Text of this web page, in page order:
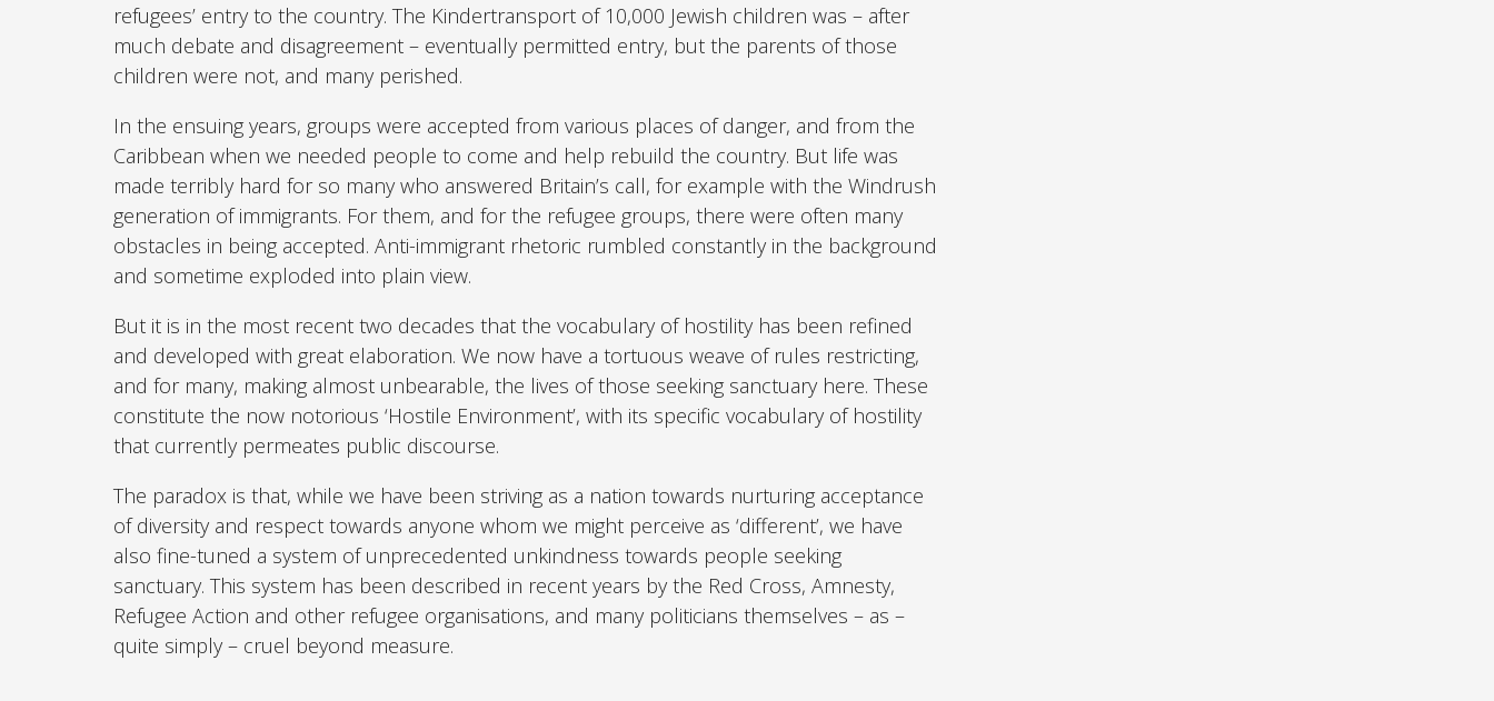
refugees’ entry to the country. The Kindertransport of 10,000 Jewish children was – after
much debate and disagreement – eventually permitted entry, but the parents of those
children were not, and many perished.
In the ensuing years, groups were accepted from various places of danger, and from the
Caribbean when we needed people to come and help rebuild the country. But life was
made terribly hard for so many who answered Britain’s call, for example with the Windrush
generation of immigrants. For them, and for the refugee groups, there were often many
obstacles in being accepted. Anti-immigrant rhetoric rumbled constantly in the background
and sometime exploded into plain view.
But it is in the most recent two decades that the vocabulary of hostility has been refined
and developed with great elaboration. We now have a tortuous weave of rules restricting,
and for many, making almost unbearable, the lives of those seeking sanctuary here. These
constitute the now notorious ‘Hostile Environment’, with its specific vocabulary of hostility
that currently permeates public discourse.
The paradox is that, while we have been striving as a nation towards nurturing acceptance
of diversity and respect towards anyone whom we might perceive as ‘different’, we have
also fine-tuned a system of unprecedented unkindness towards people seeking
sanctuary. This system has been described in recent years by the Red Cross, Amnesty,
Refugee Action and other refugee organisations, and many politicians themselves – as –
quite simply – cruel beyond measure.